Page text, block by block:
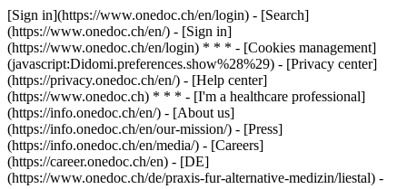
[Sign in](https://www.onedoc.ch/en/login) - [Search]
(https://www.onedoc.ch/en/) - [Sign in]
(https://www.onedoc.ch/en/login) * * * - [Cookies management]
(javascript:Didomi.preferences.show%28%29) - [Privacy center]
(https://privacy.onedoc.ch/en/) - [Help center]
(https://www.onedoc.ch) * * * - [I'm a healthcare professional]
(https://info.onedoc.ch/en/) - [About us]
(https://info.onedoc.ch/en/our-mission/) - [Press]
(https://info.onedoc.ch/en/media/) - [Careers]
(https://career.onedoc.ch/en) - [DE]
(https://www.onedoc.ch/de/praxis-fur-alternative-medizin/liestal) -